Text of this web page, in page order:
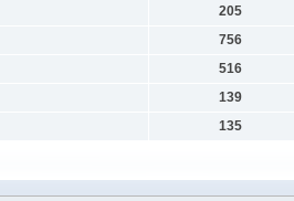
205
756
516
139
135